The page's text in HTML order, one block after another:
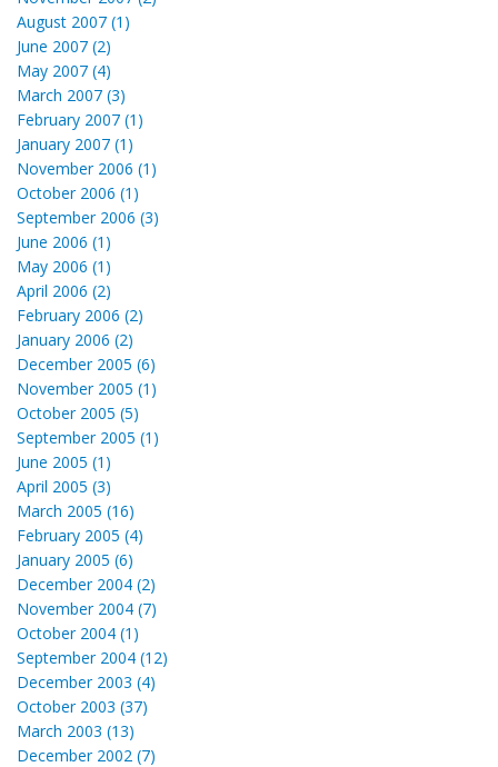
August 2007 (1)
June 2007 (2)
May 2007 (4)
March 2007 (3)
February 2007 (1)
January 2007 (1)
November 2006 (1)
October 2006 (1)
September 2006 (3)
June 2006 (1)
May 2006 (1)
April 2006 (2)
February 2006 (2)
January 2006 (2)
December 2005 (6)
November 2005 (1)
October 2005 (5)
September 2005 (1)
June 2005 (1)
April 2005 (3)
March 2005 (16)
February 2005 (4)
January 2005 (6)
December 2004 (2)
November 2004 (7)
October 2004 (1)
September 2004 (12)
December 2003 (4)
October 2003 (37)
March 2003 (13)
December 2002 (7)